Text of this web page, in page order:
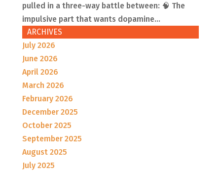
pulled in a three-way battle between: 🧠 The
impulsive part that wants dopamine...
ARCHIVES
July 2026
June 2026
April 2026
March 2026
February 2026
December 2025
October 2025
September 2025
August 2025
July 2025